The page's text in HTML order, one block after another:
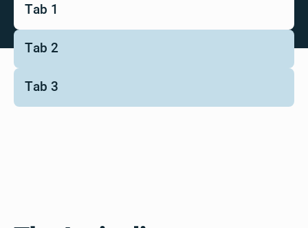
Tab 1
Tab 2
Tab 3